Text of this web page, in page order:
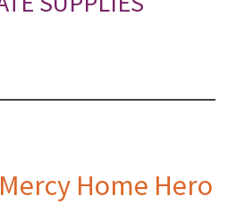
Home Hero